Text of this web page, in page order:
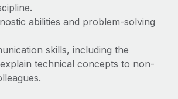
abilities and problem-solving
skills, including the
technical concepts to non-